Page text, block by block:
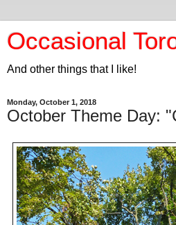
Occasional
And other things that I like!
Monday, October 1, 2018
October Theme Day: